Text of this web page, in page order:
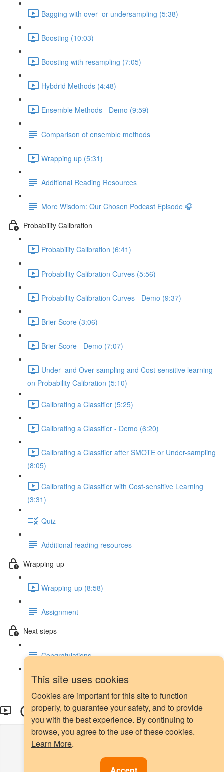
This site uses cookies
Cookies are important for this site to function
properly, to guarantee your safety, and to provide
you with the best experience. By continuing to
browse, you agree to the use of these cookies.
Learn More.
Bagging with over- or undersampling (5:38)
Boosting (10:03)
Boosting with resampling (7:05)
Hybdrid Methods (4:48)
Ensemble Methods - Demo (9:59)
Comparison of ensemble methods
Wrapping up (5:31)
Additional Reading Resources
More Wisdom: Our Chosen Podcast Episode 🎧
Probability Calibration
Probability Calibration (6:41)
Probability Calibration Curves (5:56)
Probability Calibration Curves - Demo (9:37)
Brier Score (3:06)
Brier Score - Demo (7:07)
Under- and Over-sampling and Cost-sensitive learning
on Probability Calibration (5:10)
Calibrating a Classifier (5:25)
Calibrating a Classifier - Demo (6:20)
Calibrating a Classfiier after SMOTE or Under-sampling
(8:05)
Calibrating a Classifier with Cost-sensitive Learning
(3:31)
Quiz
Additional reading resources
Wrapping-up
Wrapping-up (8:58)
Assignment
Next steps
Congratulations
Next steps
Cost-sensitive Learning
Lesson content locked
If you're already enrolled,
Enroll in Course to Unlock